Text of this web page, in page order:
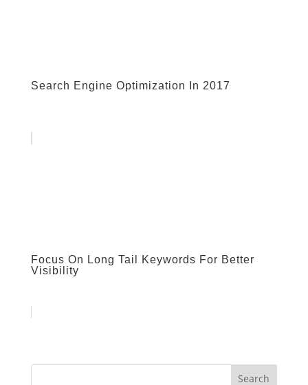
Search Engine Optimization In 2017
Focus On Long Tail Keywords For Better
Visibility